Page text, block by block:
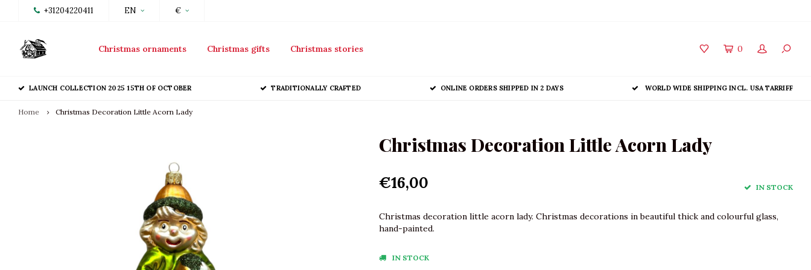
+31204220411 EN €
Christmas ornaments Christmas gifts Christmas stories 0
LAUNCH COLLECTION 2025 15TH OF OCTOBER TRADITIONALLY CRAFTED ONLINE ORDERS SHIPPED IN 2 DAYS WORLD WIDE SHIPPING INCL. USA TARRIFF
Home Christmas Decoration Little Acorn Lady
Christmas Decoration Little Acorn Lady
€16,00 IN STOCK
Christmas decoration little acorn lady. Christmas decorations in beautiful thick and colourful glass,
hand-painted.
IN STOCK